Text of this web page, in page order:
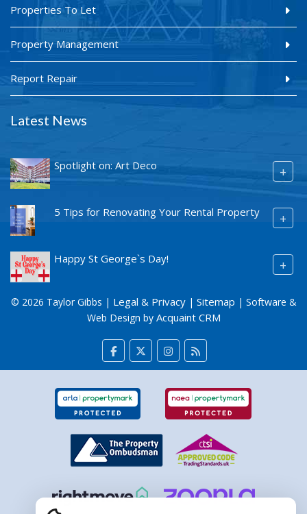
Properties To Let
Property Management
Report Repair
Latest News
Spotlight on: Art Deco +
5 Tips for Renovating Your Rental Property +
Happy St George`s Day! +
© 2026 Taylor Gibbs | Legal & Privacy| Sitemap | Software &
Web Design by Acquaint CRM